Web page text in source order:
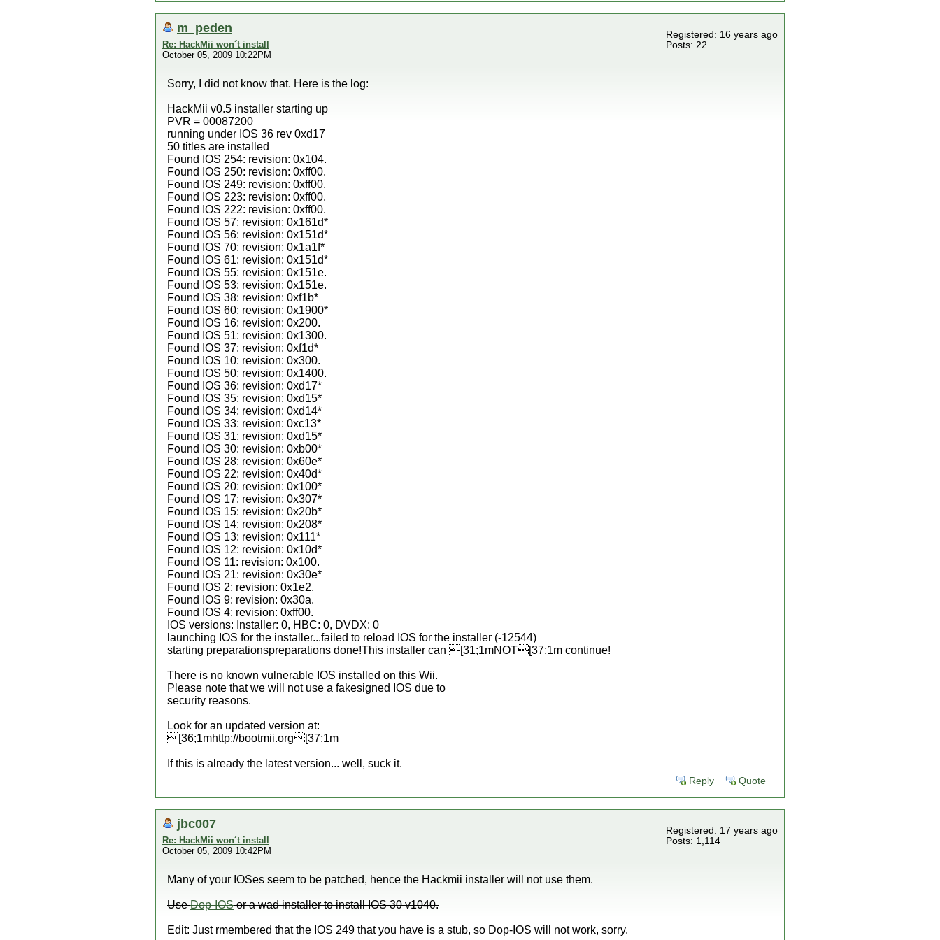
m_peden
Re: HackMii won´t install
October 05, 2009 10:22PM
Registered: 16 years ago
Posts: 22
Sorry, I did not know that. Here is the log:
HackMii v0.5 installer starting up
PVR = 00087200
running under IOS 36 rev 0xd17
50 titles are installed
Found IOS 254: revision: 0x104.
Found IOS 250: revision: 0xff00.
Found IOS 249: revision: 0xff00.
Found IOS 223: revision: 0xff00.
Found IOS 222: revision: 0xff00.
Found IOS 57: revision: 0x161d*
Found IOS 56: revision: 0x151d*
Found IOS 70: revision: 0x1a1f*
Found IOS 61: revision: 0x151d*
Found IOS 55: revision: 0x151e.
Found IOS 53: revision: 0x151e.
Found IOS 38: revision: 0xf1b*
Found IOS 60: revision: 0x1900*
Found IOS 16: revision: 0x200.
Found IOS 51: revision: 0x1300.
Found IOS 37: revision: 0xf1d*
Found IOS 10: revision: 0x300.
Found IOS 50: revision: 0x1400.
Found IOS 36: revision: 0xd17*
Found IOS 35: revision: 0xd15*
Found IOS 34: revision: 0xd14*
Found IOS 33: revision: 0xc13*
Found IOS 31: revision: 0xd15*
Found IOS 30: revision: 0xb00*
Found IOS 28: revision: 0x60e*
Found IOS 22: revision: 0x40d*
Found IOS 20: revision: 0x100*
Found IOS 17: revision: 0x307*
Found IOS 15: revision: 0x20b*
Found IOS 14: revision: 0x208*
Found IOS 13: revision: 0x111*
Found IOS 12: revision: 0x10d*
Found IOS 11: revision: 0x100.
Found IOS 21: revision: 0x30e*
Found IOS 2: revision: 0x1e2.
Found IOS 9: revision: 0x30a.
Found IOS 4: revision: 0xff00.
IOS versions: Installer: 0, HBC: 0, DVDX: 0
launching IOS for the installer...failed to reload IOS for the installer (-12544)
starting preparationspreparations done!This installer can [31;1mNOT[37;1m continue!
There is no known vulnerable IOS installed on this Wii.
Please note that we will not use a fakesigned IOS due to
security reasons.
Look for an updated version at:
[36;1mhttp://bootmii.org[37;1m
If this is already the latest version... well, suck it.
Reply Quote
jbc007
Re: HackMii won´t install
October 05, 2009 10:42PM
Registered: 17 years ago
Posts: 1,114
Many of your IOSes seem to be patched, hence the Hackmii installer will not use them.
UseDop-IOSor a wad installer to install IOS 30 v1040.
Edit: Just rmembered that the IOS 249 that you have is a stub, so Dop-IOS will not work, sorry.